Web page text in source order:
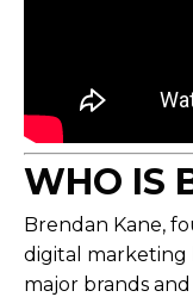
WHO IS
Brendan Kane,
digital marketing
major brands